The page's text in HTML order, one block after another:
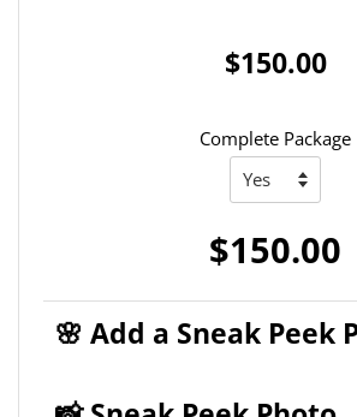
$150.00
Complete Package
$150.00
🌸 Add a Sneak Peek